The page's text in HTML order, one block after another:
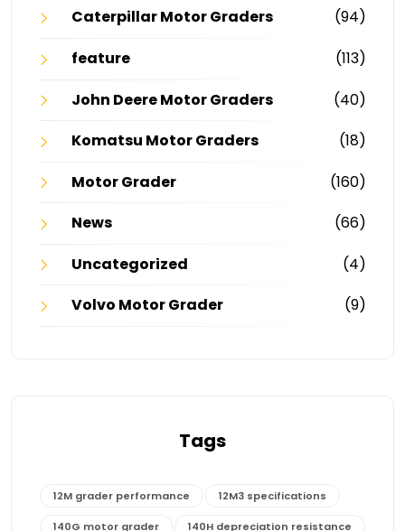
Caterpillar Motor Graders
(94)
feature
(113)
John Deere Motor Graders
(40)
Komatsu Motor Graders
(18)
Motor Grader
(160)
News
(66)
Uncategorized
(4)
Volvo Motor Grader
(9)
Tags
12M grader performance 12M3 specifications
140G motor grader 140H depreciation resistance